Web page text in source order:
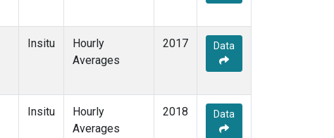
Insitu
Hourly
Averages
2017 Data
Insitu
Hourly
Averages
2018 Data